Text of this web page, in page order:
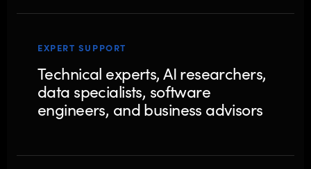
EXPERT SUPPORT
Technical experts, AI researchers,
data specialists, software
engineers, and business advisors